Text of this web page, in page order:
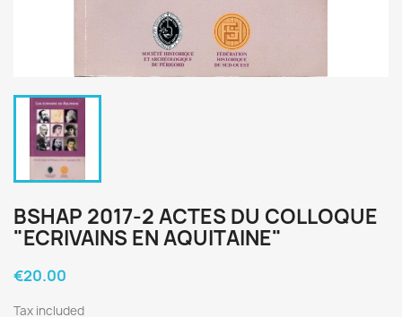
BSHAP 2017-2 ACTES DU COLLOQUE
"ECRIVAINS EN AQUITAINE"
€20.00
Tax included